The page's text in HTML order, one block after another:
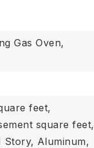
Gas Oven,
feet,
square feet,
Story, Aluminum,